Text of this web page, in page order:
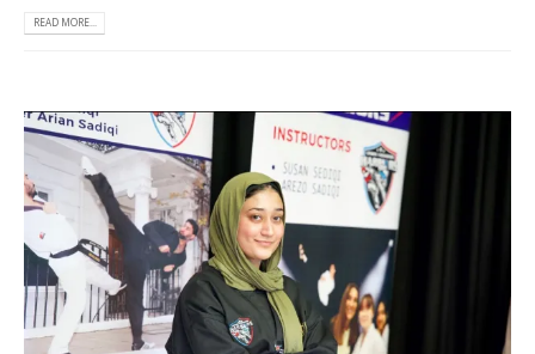
READ MORE...